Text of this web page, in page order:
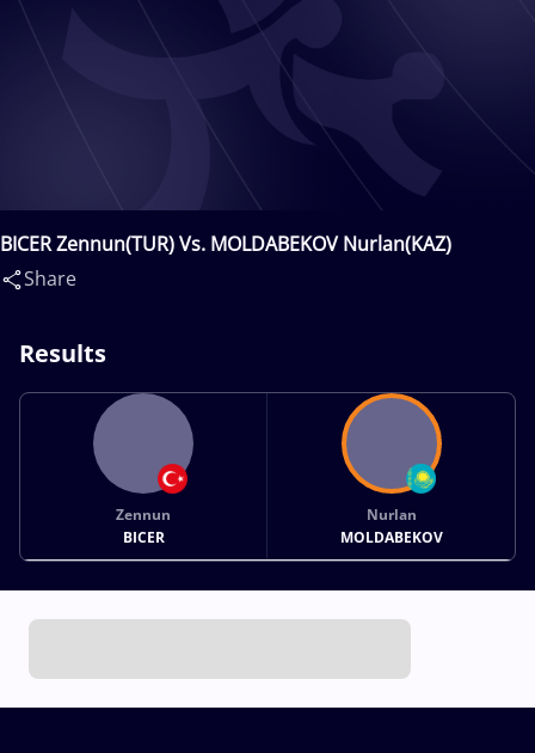
BICER Zennun(TUR) Vs. MOLDABEKOV Nurlan(KAZ)
Share
Results
Zennun
BICER
Nurlan
MOLDABEKOV